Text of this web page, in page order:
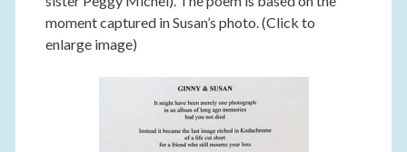
moment captured in Susan’s photo. (Click to
enlarge image)